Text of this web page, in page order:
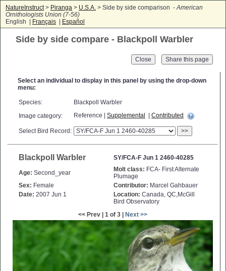
NatureInstruct> Piranga > U.S.A. > Side by side comparison -American
Ornithologists Union (7-56)
English |
Français Español
Side by side compare - Blackpoll Warbler
Close
Select an individual to display in this panel by using the drop-down
menu:
Species:
Blackpoll Warbler
Image category:
Reference | Supplemental Contributed
Select Bird Record: >>
Blackpoll Warbler SY/FCA-F Jun 1 2460-40285
Age: Second_year Molt class: FCA- First Alternate
Plumage
Sex: Female Contributor: Marcel Gahbauer
Date: 2007 Jun 1 Location: Canada, QC,McGill
Bird Observatory
<< Prev | 1 of 3 |
Next >>